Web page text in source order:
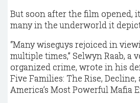
But soon after the film opened,
many in the underworld it
“Many wiseguys rejoiced in
multiple times,” Selwyn Raab, a
organized crime, wrote in his
Five Families: The Rise,
America’s Most Powerful Mafia